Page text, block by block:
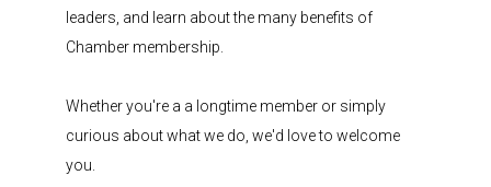
leaders, and learn about the many benefits of
Chamber membership.
Whether you're a a longtime member or simply
curious about what we do, we'd love to welcome
you.